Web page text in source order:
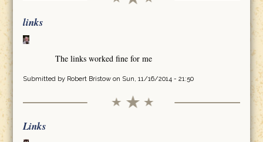
links
The links worked fine for me
Submitted by Robert Bristowon Sun, 11/16/2014 - 21:50
Links